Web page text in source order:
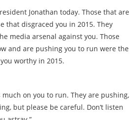
Jonathan today. Those that are
that disgraced you in 2015. They
media arsenal against you. Those
and are pushing you to run were the
worthy in 2015.
much on you to run. They are pushing,
but please be careful. Don’t listen